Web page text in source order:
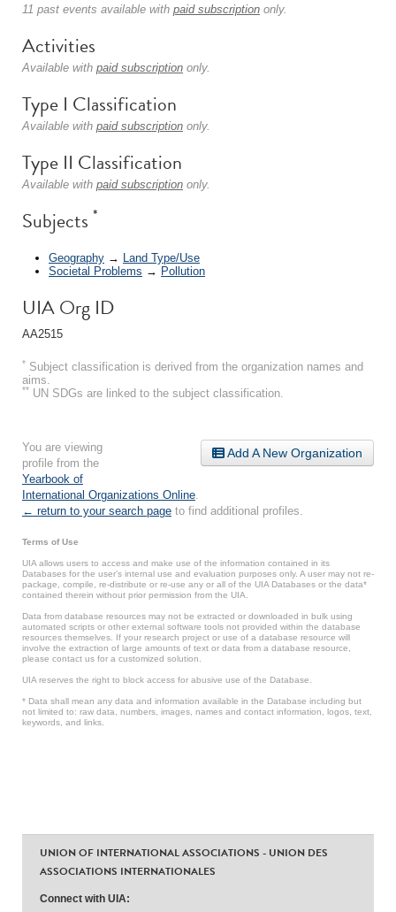
11 past events available with paid subscription only.
Activities
Available with paid subscription only.
Type I Classification
Available with paid subscription only.
Type II Classification
Available with paid subscription only.
Subjects *
Geography → Land Type/Use
Societal Problems → Pollution
UIA Org ID
AA2515
* Subject classification is derived from the organization names and
aims.
** UN SDGs are linked to the subject classification.
Add A New Organization
You are viewing
profile from the
Yearbook of
International Organizations Online
← return to your search page to find additional profiles.
Terms of Use
UIA allows users to access and make use of the information contained in its
Databases for the user’s internal use and evaluation purposes only. A user may not re-
package, compile, re-distribute or re-use any or all of the UIA Databases or the data*
contained therein without prior permission from the UIA.
Data from database resources may not be extracted or downloaded in bulk using
automated scripts or other external software tools not provided within the database
resources themselves. If your research project or use of a database resource will
involve the extraction of large amounts of text or data from a database resource,
please contact us for a customized solution.
UIA reserves the right to block access for abusive use of the Database.
* Data shall mean any data and information available in the Database including but
not limited to: raw data, numbers, images, names and contact information, logos, text,
keywords, and links.
UNION OF INTERNATIONAL ASSOCIATIONS - UNION DES
ASSOCIATIONS INTERNATIONALES
Connect with UIA: